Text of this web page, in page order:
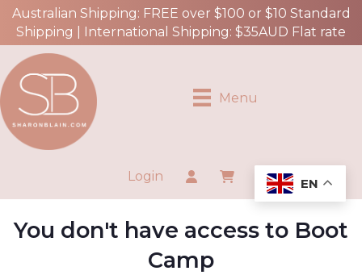
Australian Shipping: FREE over $100 or $10 Standard
Shipping | International Shipping: $35AUD Flat rate
Menu
Login
You don't have access to Boot
Camp
EN